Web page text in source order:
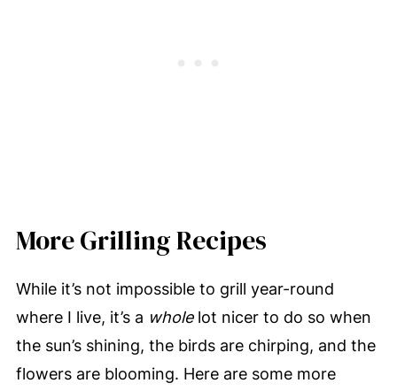
More Grilling Recipes
While it’s not impossible to grill year-round
where I live, it’s a wholelot nicer to do so when
the sun’s shining, the birds are chirping, and the
flowers are blooming. Here are some more